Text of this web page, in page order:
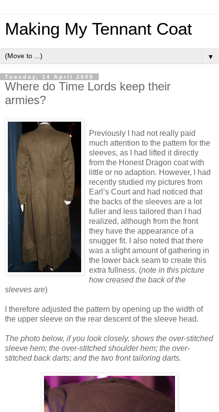
Making My Tennant Coat
▼
Tuesday, 14 April 2009
Where do Time Lords keep their
armies?
Previously I had not really paid
much attention to the pattern for the
sleeves, as I had lifted it directly
from the Honest Dragon coat with
little or no adaption. However, I had
recently studied my pictures from
Earl’s Court and had noticed that
the backs of the sleeves are a lot
fuller and less tailored than I had
realized, although from the front
they have the appearance of a
snugger fit. I also noted that there
was a slight amount of gathering in
the lower back seam to create this
extra fullness. (note in this picture
how creased the back of the
sleeves are)
I therefore adjusted the pattern by opening up the width of
the upper sleeve on the rear descent of the sleeve head.
The photo below, if you look closely, shows the over-stitched
sleeve hem; the over-stitched shoulder hem; the over-
stitched back darts; and the two front tailoring darts.